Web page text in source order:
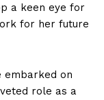
a keen eye for
for her future
embarked on
role as a